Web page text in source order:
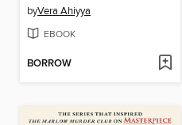
byVera Ahiyya
EBOOK
BORROW